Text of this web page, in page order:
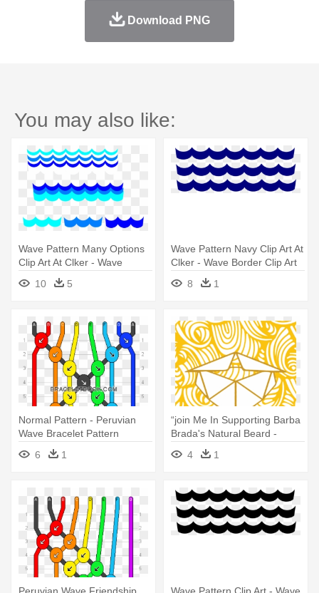
Download PNG
You may also like:
Wave Pattern Many Options
Clip Art At Clker - Wave
Border Clip Art Free
10 5
Wave Pattern Navy Clip Art At
Clker - Wave Border Clip Art
8
1
Normal Pattern - Peruvian
Wave Bracelet Pattern
6
1
“join Me In Supporting Barba
Brada's Natural Beard -
Cafepress Waves Pattern
Tufted Chair Cushion
4 1
Peruvian Wave Friendship Wave Pattern Clip Art - Wave